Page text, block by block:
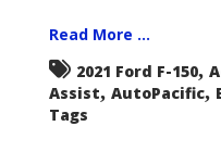
Read More ...
2021 Ford F-150,
Assist, AutoPacific,
Tags